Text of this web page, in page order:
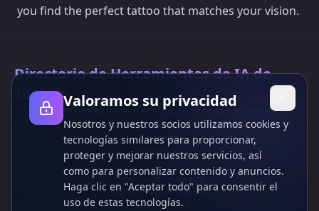
you find the perfect tattoo that matches your vision.
Directorio de Herramientas de IA de
Toolsify
¡Descubre las mejores herramientas de IA de agosto 2026 con el
Directorio de Herramientas de IA de Toolsify!
Soporte
Cubesolver AI
Chat o1
Grok Image Generator
Flux AI Image Generator
Photo to Video AI
Valoramos su privacidad
Nosotros y nuestros socios utilizamos cookies y
tecnologías similares para proporcionar,
proteger y mejorar nuestros servicios, así
como para personalizar contenido y anuncios.
Haga clic en "Aceptar todo" para consentir el
uso de estas tecnologías.